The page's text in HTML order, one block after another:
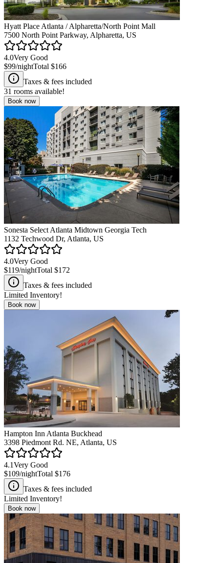
Hyatt Place Atlanta / Alpharetta/North Point Mall
7500 North Point Parkway, Alpharetta, US
4.0Very Good
$99/nightTotal $166
Taxes & fees included
31 rooms available!
Book now
Sonesta Select Atlanta Midtown Georgia Tech
1132 Techwood Dr, Atlanta, US
4.0Very Good
$119/nightTotal $172
Taxes & fees included
Limited Inventory!
Book now
Hampton Inn Atlanta Buckhead
3398 Piedmont Rd. NE, Atlanta, US
4.1Very Good
$109/nightTotal $176
Taxes & fees included
Limited Inventory!
Book now